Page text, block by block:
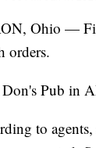
Ohio —
orders.
Don's Pub in
to